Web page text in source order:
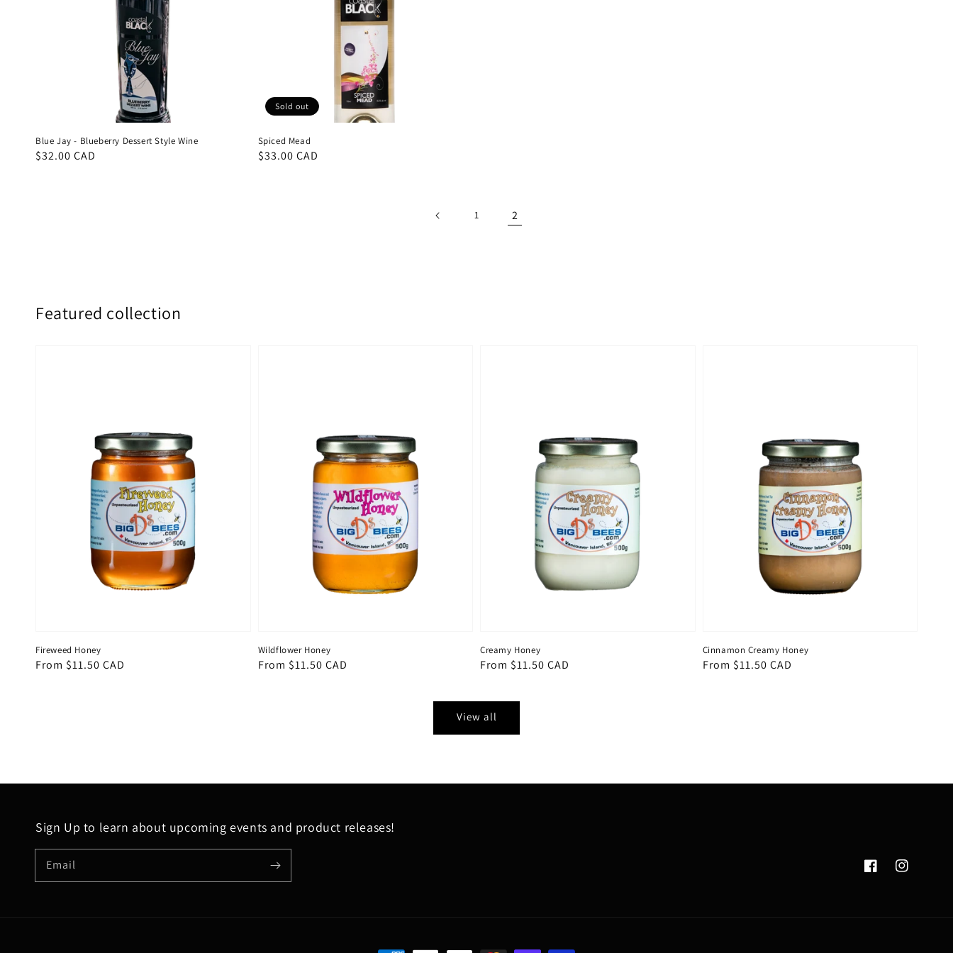
Blue Jay - Blueberry Dessert Style Wine
Regular
$32.00 CAD
Spiced Mead
Regular
$33.00 CAD
Sold out
1 2
Featured collection
Fireweed Honey
Regular
From $11.50 CAD
Wildflower Honey
Regular
From $11.50 CAD
Creamy Honey
Regular
From $11.50 CAD
Cinnamon Creamy Honey
Regular
From $11.50 CAD
View all
Sign Up to learn about upcoming events and product releases!
Email
FacebookInstagram